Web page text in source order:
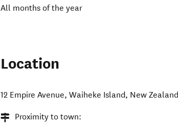
All months of the year
Location
12 Empire Avenue,Waiheke Island, New Zealand
Proximity to town: